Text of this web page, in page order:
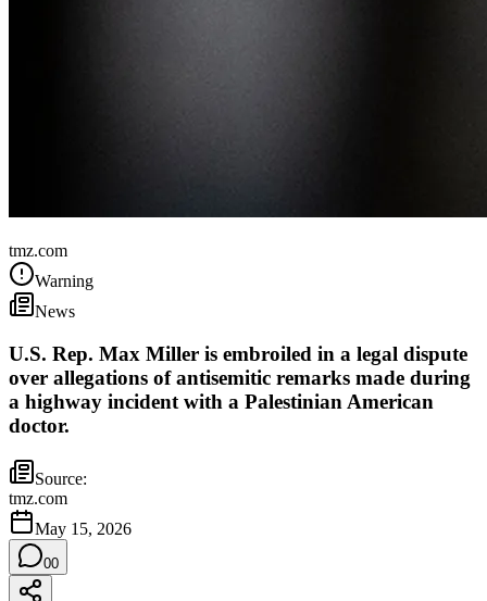
tmz.com
Warning
News
U.S. Rep. Max Miller is embroiled in a legal dispute
over allegations of antisemitic remarks made during
a highway incident with a Palestinian American
doctor.
Source:
tmz.com
May 15, 2026
00